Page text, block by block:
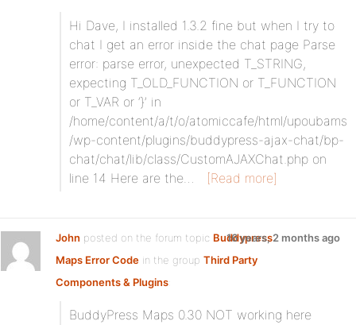
Hi Dave, I installed 1.3.2 fine but when I try to
chat I get an error inside the chat page Parse
error: parse error, unexpected T_STRING,
expecting T_OLD_FUNCTION or T_FUNCTION
or T_VAR or ‘}’ in
/home/content/a/t/o/atomiccafe/html/upoubams
/wp-content/plugins/buddypress-ajax-chat/bp-
chat/chat/lib/class/CustomAJAXChat.php on
line 14 Here are the…
[Read more]
John posted on the forum topic Buddypress
Maps Error Code in the group Third Party
Components & Plugins:
16 years, 2 months ago
BuddyPress Maps 0.30 NOT working here